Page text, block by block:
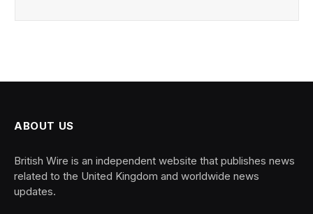
ABOUT US
British Wire is an independent website that publishes news
related to the United Kingdom and worldwide news
updates.